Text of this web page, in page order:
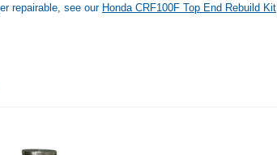
repairable, see our Honda CRF100F Top End Rebuild Kit